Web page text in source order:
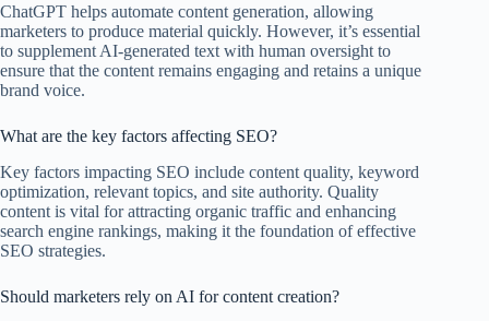
ChatGPT helps automate content generation, allowing
marketers to produce material quickly. However, it’s essential
to supplement AI-generated text with human oversight to
ensure that the content remains engaging and retains a unique
brand voice.
What are the key factors affecting SEO?
Key factors impacting SEO include content quality, keyword
optimization, relevant topics, and site authority. Quality
content is vital for attracting organic traffic and enhancing
search engine rankings, making it the foundation of effective
SEO strategies.
Should marketers rely on AI for content creation?